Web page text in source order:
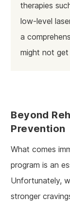
therapies
low-level
a
might not
Beyond
Prevention
What comes
program is an
Unfortunately,
stronger